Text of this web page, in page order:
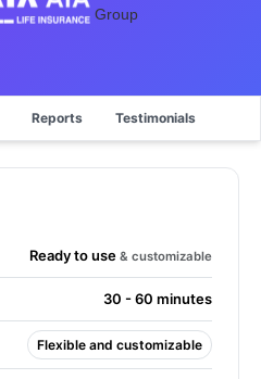
Reports Testimonials
Ready to use & customizable
30 - 60 minutes
Flexible and customizable